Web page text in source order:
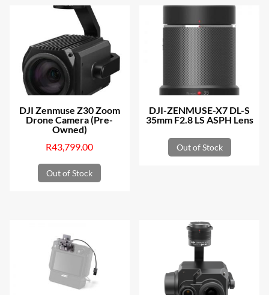
DJI Zenmuse Z30 Zoom
Drone Camera (Pre-
Owned)
R43,799.00
Out of Stock
DJI-ZENMUSE-X7 DL-S
35mm F2.8 LS ASPH Lens
Out of Stock